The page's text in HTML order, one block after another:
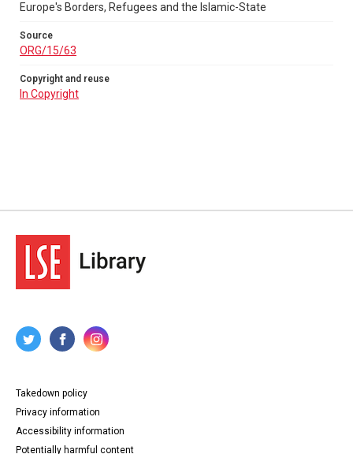
Europe's Borders, Refugees and the Islamic-State
Source
ORG/15/63
Copyright and reuse
In Copyright
Takedown policy
Privacy information
Accessibility information
Potentially harmful content